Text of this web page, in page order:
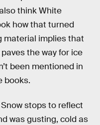
think White
how that turned
material implies that
the way for ice
been mentioned in
books.
stops to reflect
was gusting, cold as